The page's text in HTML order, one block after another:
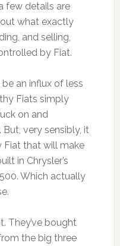
few details are
what exactly
and selling,
by Fiat.
an influx of less
Fiats simply
on and
very sensibly, it
Fiat that will make
in Chrysler’s
Which actually
They’ve bought
the big three